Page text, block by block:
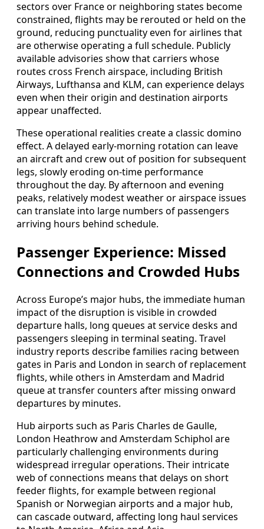
sectors over France or neighboring states become
constrained, flights may be rerouted or held on the
ground, reducing punctuality even for airlines that
are otherwise operating a full schedule. Publicly
available advisories show that carriers whose
routes cross French airspace, including British
Airways, Lufthansa and KLM, can experience delays
even when their origin and destination airports
appear unaffected.
These operational realities create a classic domino
effect. A delayed early-morning rotation can leave
an aircraft and crew out of position for subsequent
legs, slowly eroding on-time performance
throughout the day. By afternoon and evening
peaks, relatively modest weather or airspace issues
can translate into large numbers of passengers
arriving hours behind schedule.
Passenger Experience: Missed
Connections and Crowded Hubs
Across Europe’s major hubs, the immediate human
impact of the disruption is visible in crowded
departure halls, long queues at service desks and
passengers sleeping in terminal seating. Travel
industry reports describe families racing between
gates in Paris and London in search of replacement
flights, while others in Amsterdam and Madrid
queue at transfer counters after missing onward
departures by minutes.
Hub airports such as Paris Charles de Gaulle,
London Heathrow and Amsterdam Schiphol are
particularly challenging environments during
widespread irregular operations. Their intricate
web of connections means that delays on short
feeder flights, for example between regional
Spanish or Norwegian airports and a major hub,
can cascade outward, affecting long haul services